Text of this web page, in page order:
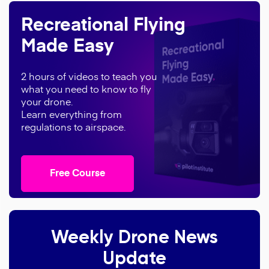
Recreational Flying
Made Easy
2 hours of videos to teach you
what you need to know to fly
your drone.
Learn everything from
regulations to airspace.
Free Course
Weekly Drone News
Update